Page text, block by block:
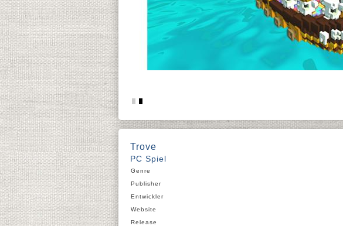
Trove
PC Spiel
Genre
Publisher
Entwickler
Website
Release